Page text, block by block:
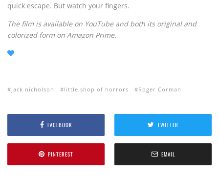
quick escape. But watch your fingers.
The film is available on YouTube and both its original and
colorized form on Amazon Prime.
jack nicholson little shop of horrors Roger Corman
FACEBOOK TWITTER
PINTEREST EMAIL